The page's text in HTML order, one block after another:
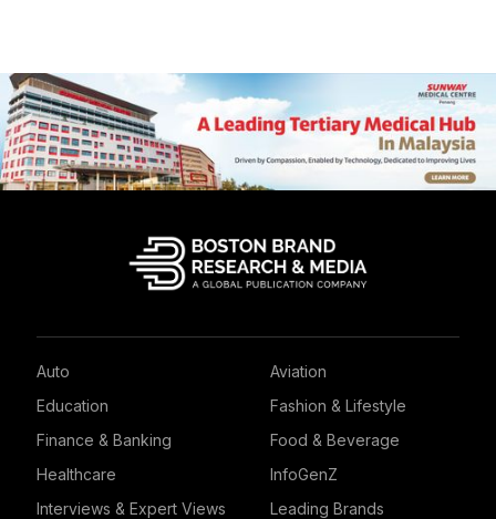
Auto
Aviation
Education
Fashion & Lifestyle
Finance & Banking
Food & Beverage
Healthcare
InfoGenZ
Interviews & Expert Views
Leading Brands